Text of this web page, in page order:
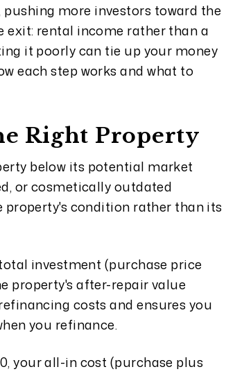
more investors toward the
exit: rental income rather than a
it poorly can tie up your money
each step works and what to
Right Property
below its potential market
or cosmetically outdated
condition rather than its
investment (purchase price
property's after-repair value
costs and ensures you
you refinance.
your all-in cost (purchase plus